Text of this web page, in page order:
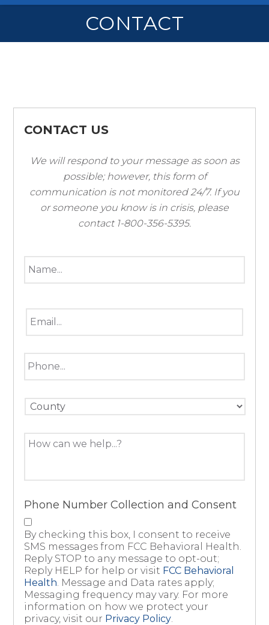
CONTACT
CONTACT US
We will respond to your message as soon as
possible; however, this form of
communication is not monitored 24/7. If you
or someone you know is in crisis, please
contact 1-800-356-5395.
Name *
Email *
Phone *
County
Message
Phone Number Collection and Consent
By checking this box, I consent to receive
SMS messages from FCC Behavioral Health.
Reply STOP to any message to opt-out;
Reply HELP for help or visit FCC Behavioral
Health . Message and Data rates apply;
Messaging frequency may vary. For more
information on how we protect your
privacy, visit our Privacy Policy.